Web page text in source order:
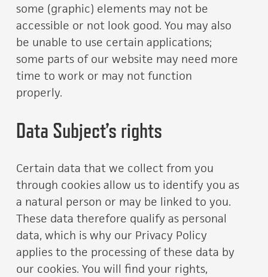
some (graphic) elements may not be
accessible or not look good. You may also
be unable to use certain applications;
some parts of our website may need more
time to work or may not function
properly.
Data Subject’s rights
Certain data that we collect from you
through cookies allow us to identify you as
a natural person or may be linked to you.
These data therefore qualify as personal
data, which is why our Privacy Policy
applies to the processing of these data by
our cookies. You will find your rights,